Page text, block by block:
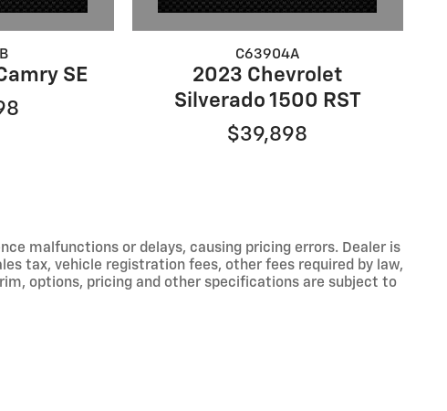
SE
C63904A
2023 Chevrolet
Silverado 1500 RST
$39,898
malfunctions or delays, causing pricing errors. Dealer is
tax, vehicle registration fees, other fees required by law,
options, pricing and other specifications are subject to